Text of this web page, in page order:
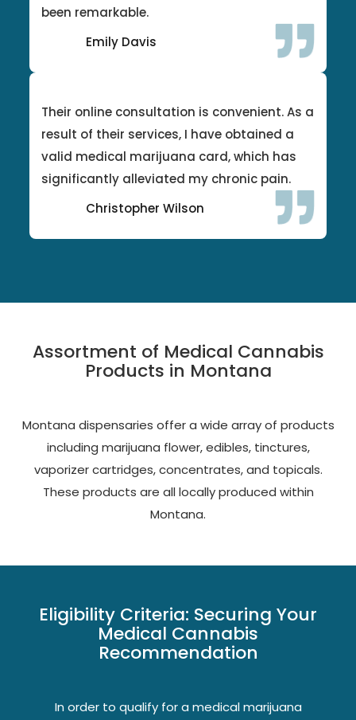
been remarkable.
Emily Davis
Their online consultation is convenient. As a
result of their services, I have obtained a
valid medical marijuana card, which has
significantly alleviated my chronic pain.
Christopher Wilson
Assortment of Medical Cannabis
Products in Montana
Montana dispensaries offer a wide array of products
including marijuana flower, edibles, tinctures,
vaporizer cartridges, concentrates, and topicals.
These products are all locally produced within
Montana.
Eligibility Criteria: Securing Your
Medical Cannabis
Recommendation
In order to qualify for a medical marijuana